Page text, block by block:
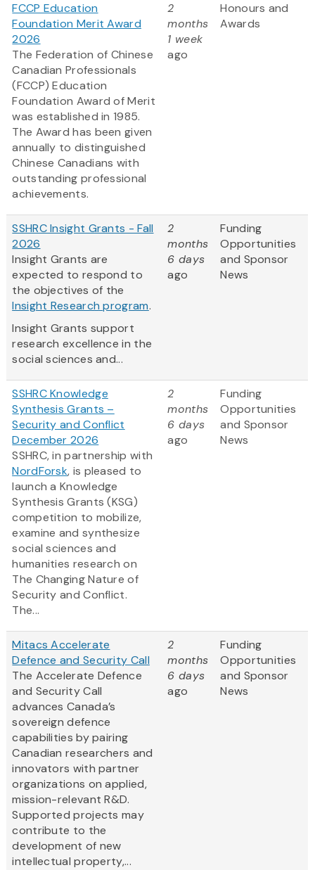
FCCP Education
Foundation Merit Award
2026
The Federation of Chinese
Canadian Professionals
(FCCP) Education
Foundation Award of Merit
was established in 1985.
The Award has been given
annually to distinguished
Chinese Canadians with
outstanding professional
achievements.
2
months
1 week
ago
Honours and
Awards
SSHRC Insight Grants - Fall
2026
Insight Grants are
expected to respond to
the objectives of the
Insight Research program.
Insight Grants support
research excellence in the
social sciences and...
2
months
6 days
ago
Funding
Opportunities
and Sponsor
News
SSHRC Knowledge
Synthesis Grants –
Security and Conflict
December 2026
SSHRC, in partnership with
NordForsk, is pleased to
launch a Knowledge
Synthesis Grants (KSG)
competition to mobilize,
examine and synthesize
social sciences and
humanities research on
The Changing Nature of
Security and Conflict.
The...
2
months
6 days
ago
Funding
Opportunities
and Sponsor
News
Mitacs Accelerate
Defence and Security Call
The Accelerate Defence
and Security Call
advances Canada’s
sovereign defence
capabilities by pairing
Canadian researchers and
innovators with partner
organizations on applied,
mission-relevant R&D.
Supported projects may
contribute to the
development of new
intellectual property,...
2
months
6 days
ago
Funding
Opportunities
and Sponsor
News